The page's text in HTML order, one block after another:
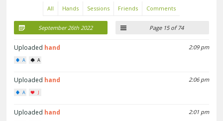
All Hands Sessions Friends Comments
Page 15 of 74
September 26th 2022
2:09 pm
Uploaded hand
A A
2:06 pm
Uploaded hand
A J
2:01 pm
Uploaded hand